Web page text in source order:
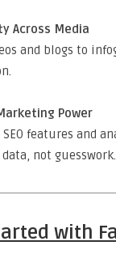
Across Media
and blogs to
Power
features and
data, not guesswork.
with